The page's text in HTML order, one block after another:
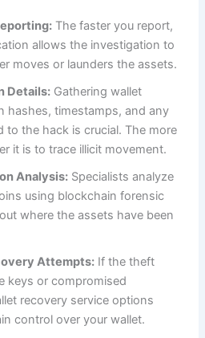
The faster you report,
allows the investigation to
moves or launders the assets.
Details: Gathering wallet
hashes, timestamps, and any
to the hack is crucial. The more
it is to trace illicit movement.
Analysis: Specialists analyze
using blockchain forensic
where the assets have been
Attempts: If the theft
keys or compromised
recovery service options
control over your wallet.